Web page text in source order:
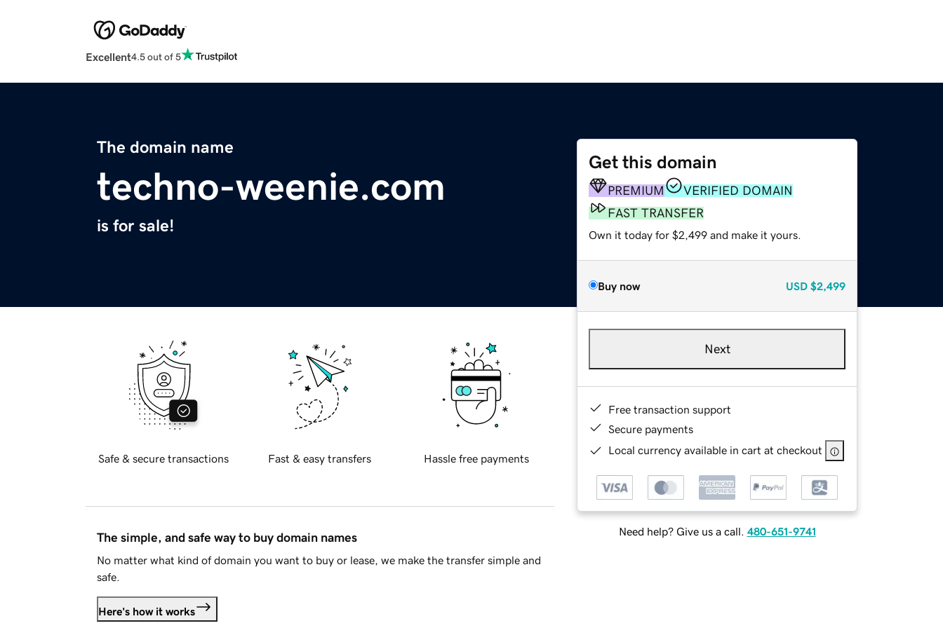
Excellent4.5 out of 5
The domain name
techno-weenie.com
is for sale!
Get this domain
PREMIUM
VERIFIED DOMAIN
FAST TRANSFER
Own it today for $2,499 and make it yours.
Buy now USD $2,499
Next
Free transaction support
Secure payments
Local currency available in cart at checkout
Need help? Give us a call. 480-651-9741
Safe & secure transactions Fast & easy transfers Hassle free payments
The simple, and safe way to buy domain names
No matter what kind of domain you want to buy or lease, we make the transfer simple and
safe.
Here's how it works